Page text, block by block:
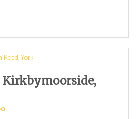
Kirkbymoorside,